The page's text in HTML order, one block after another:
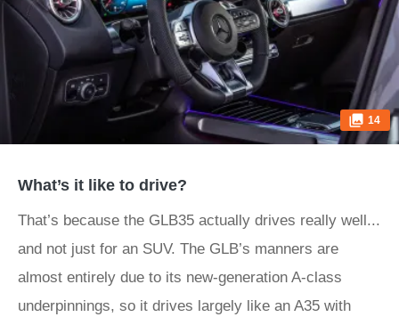
14
What’s it like to drive?
That’s because the GLB35 actually drives really well...
and not just for an SUV. The GLB’s manners are
almost entirely due to its new-generation A-class
underpinnings, so it drives largely like an A35 with